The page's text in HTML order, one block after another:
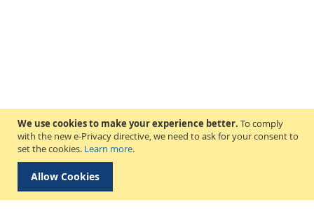
We use cookies to make your experience better. To comply
with the new e-Privacy directive, we need to ask for your consent to
set the cookies. Learn more.
Allow Cookies